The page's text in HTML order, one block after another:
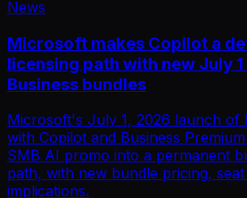
News
Microsoft makes Copilot a
licensing path with new July
Business bundles
Microsoft's July 1, 2026 launch of
with Copilot and Business
SMB AI promo into a permanent
path, with new bundle pricing,
implications.